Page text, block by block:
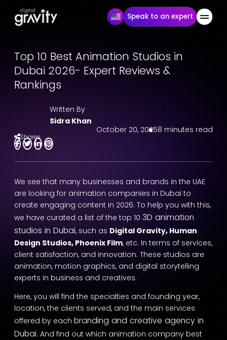
Speak to an expert
Top 10 Best Animation Studios in
Dubai 2026- Expert Reviews &
Rankings
Written By
Sidra Khan
October 20, 20258 minutes read
Shares
We see that many businesses and brands in the UAE
are looking for animation companies in Dubai to
create engaging content in 2026. To help you with this,
we have curated a list of the top 10 3D animation
studios in Dubai, such as Digital Gravity, Human
Design Studios, Phoenix Film, etc. In terms of services,
client satisfaction, and innovation. These studios are
animation, motion graphics, and digital storytelling
experts in business and creatives.
Here, you will find the specialties and founding year,
location, the clients served, and the main services
offered by each branding and creative agency in
Dubai. And find out which animation company best